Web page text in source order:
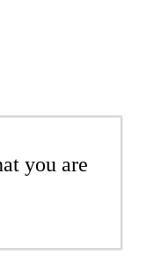
you are